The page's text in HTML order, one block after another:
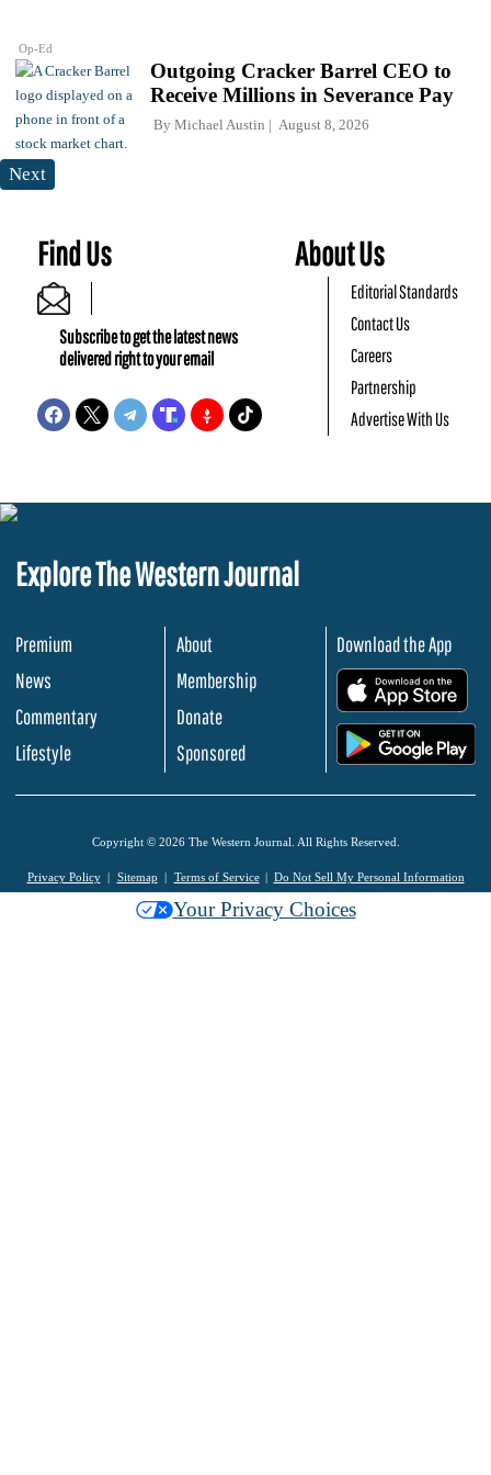
Op-Ed
Outgoing Cracker Barrel CEO to
Receive Millions in Severance Pay
By Michael Austin August 8, 2026
Next
Find Us
Subscribe to get the latest news
delivered right to your email
About Us
Editorial Standards
Contact Us
Careers
Partnership
Advertise With Us
Explore The Western Journal
Premium
News
Commentary
Lifestyle
About
Membership
Donate
Sponsored
Download the App
Copyright © 2026 The Western Journal. All Rights Reserved.
Privacy Policy Sitemap Terms of Service Do Not Sell My Personal Information
Your Privacy Choices